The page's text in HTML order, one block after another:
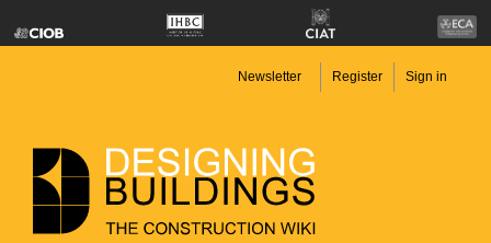
Newsletter Register Sign in